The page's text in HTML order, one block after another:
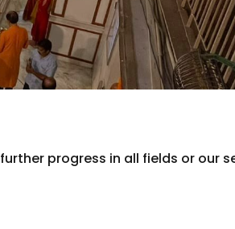
progress in all fields or our